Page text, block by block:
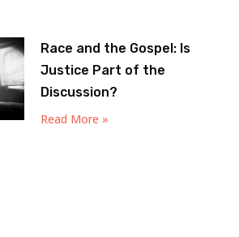
Race and the Gospel: Is
Justice Part of the
Discussion?
Read More »